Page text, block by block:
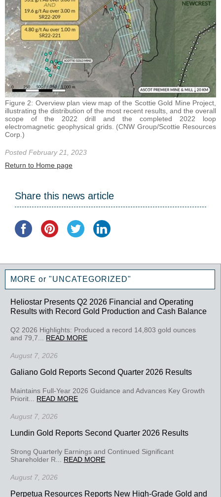
Figure 2: Overview plan view map of the Scottie Gold Mine Project,
illustrating the distribution of the most recent results, and the overall
scope of the 2022 drill and the completed 2022 loop
electromagnetic geophysical grids. (CNW Group/Scottie Resources
Corp.)
Posted February 21, 2023
Return to Home page
Share this news article
MORE or "UNCATEGORIZED"
Heliostar Presents Q2 2026 Financial and Operating
Results with Record Gold Production and Cash Balance
Q2 2026 Highlights: Produced a record 14,803 gold ounces
and 79,7... READ MORE
August 7, 2026
Galiano Gold Reports Second Quarter 2026 Results
Maintains Full-Year 2026 Guidance and Advances Key Growth
Priorit... READ MORE
August 7, 2026
Lundin Gold Reports Second Quarter 2026 Results
Strong Quarterly Earnings and Continued Significant
Shareholder R... READ MORE
August 7, 2026
Perpetua Resources Reports New High-Grade Gold and